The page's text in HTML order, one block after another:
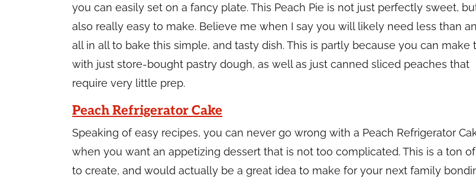
you can easily set on a fancy plate. This Peach Pie is not just perfectly sweet,
also really easy to make. Believe me when I say you will likely need less than
all in all to bake this simple, and tasty dish. This is partly because you can make
with just store-bought pastry dough, as well as just canned sliced peaches that
require very little prep.
Peach Refrigerator Cake
Speaking of easy recipes, you can never go wrong with a Peach Refrigerator
when you want an appetizing dessert that is not too complicated. This is a ton
to create, and would actually be a great idea to make for your next family